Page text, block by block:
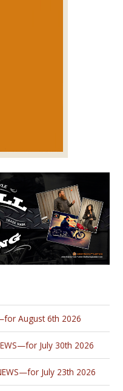
August 6th 2026
July 30th 2026
NEWS—for July 23th 2026